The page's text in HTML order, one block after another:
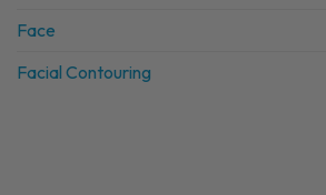
Face
Facial Contouring